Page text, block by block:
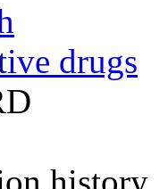
drugs
history